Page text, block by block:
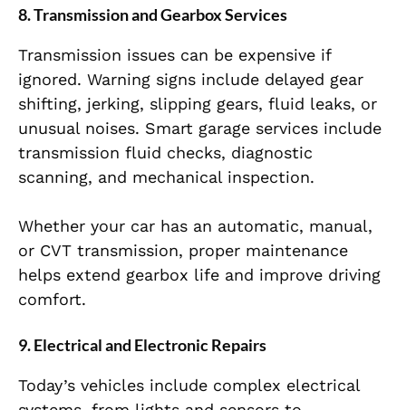
8. Transmission and Gearbox Services
Transmission issues can be expensive if
ignored. Warning signs include delayed gear
shifting, jerking, slipping gears, fluid leaks, or
unusual noises. Smart garage services include
transmission fluid checks, diagnostic
scanning, and mechanical inspection.
Whether your car has an automatic, manual,
or CVT transmission, proper maintenance
helps extend gearbox life and improve driving
comfort.
9. Electrical and Electronic Repairs
Today’s vehicles include complex electrical